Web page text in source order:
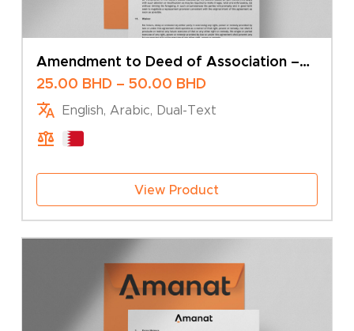
Amendment to Deed of Association –
Change of Share Capital – Multiple
Shareholders
25.00 BHD – 50.00 BHDPrice
25.00 BHD
English, Arabic, Dual-Text
View Product